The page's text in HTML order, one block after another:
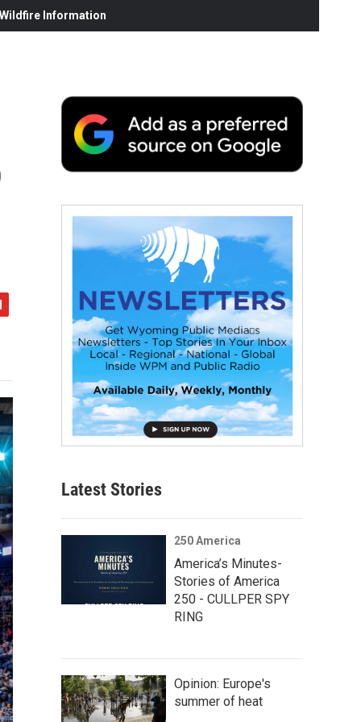
Information
Latest Stories
250 America
America’s Minutes-
Stories of America
250 - CULLPER SPY
RING
Opinion: Europe's
summer of heat